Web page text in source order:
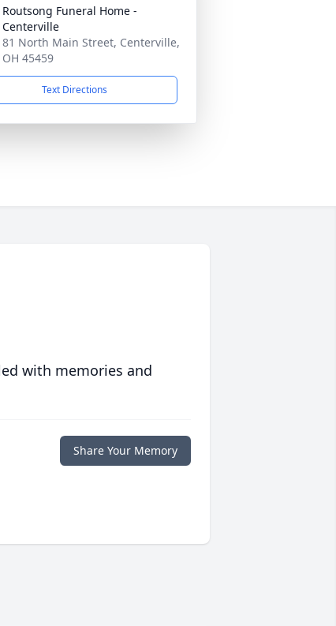
Routsong Funeral Home -
Centerville
81 North Main Street, Centerville,
OH 45459
Text Directions
with memories and
Share Your Memory